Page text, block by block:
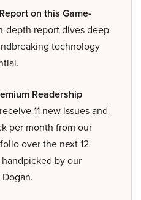
on this Game-
depth report dives deep
technology
Readership
11 new issues and
per month from our
over the next 12
by our